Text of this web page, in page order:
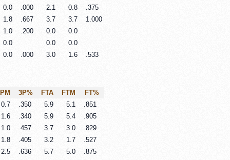
0.0 .000 2.1 0.8
.375
1.8 .667 3.7 3.7
1.000
1.0 .200 0.0
0.0
0.0 0.0
0.0
0.0 .000 3.0 1.6 .533
3P% FTA FTM
FT%
0.7 .350 5.9 5.1
.851
1.6 .340 5.9 5.4
.905
1.0 .457 3.7 3.0
.829
1.8 .405 3.2 1.7
.527
2.5 .636 5.7 5.0
.875